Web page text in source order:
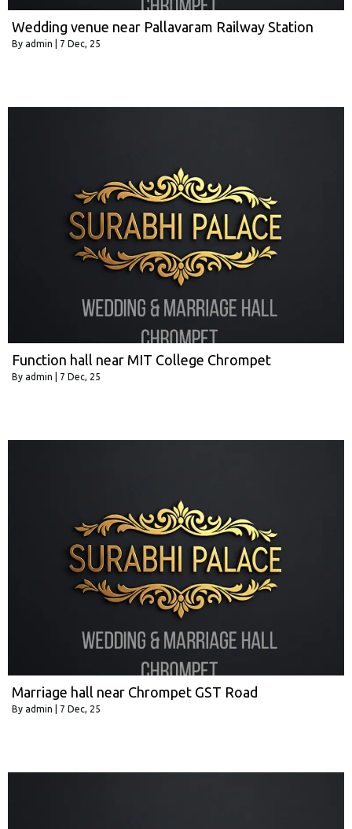
Wedding venue near Pallavaram Railway Station
By admin 7 Dec, 25
Function hall near MIT College Chrompet
By admin 7 Dec, 25
Marriage hall near Chrompet GST Road
By admin 7 Dec, 25